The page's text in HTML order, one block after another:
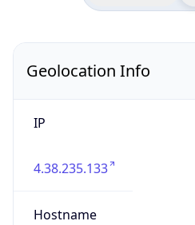
Geolocation Info
IP
4.38.235.133
Hostname